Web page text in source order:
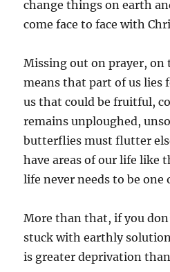
change things on earth
come face to face with
Missing out on prayer, on
means that part of us lies
us that could be fruitful,
remains unploughed,
butterflies must flutter
have areas of our life like
life never needs to be one
More than that, if you
stuck with earthly
is greater deprivation